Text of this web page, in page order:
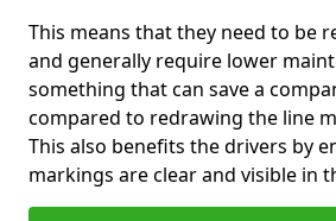
This means that they need to be
and generally require lower
something that can save a
compared to redrawing the line
This also benefits the drivers by
markings are clear and visible in